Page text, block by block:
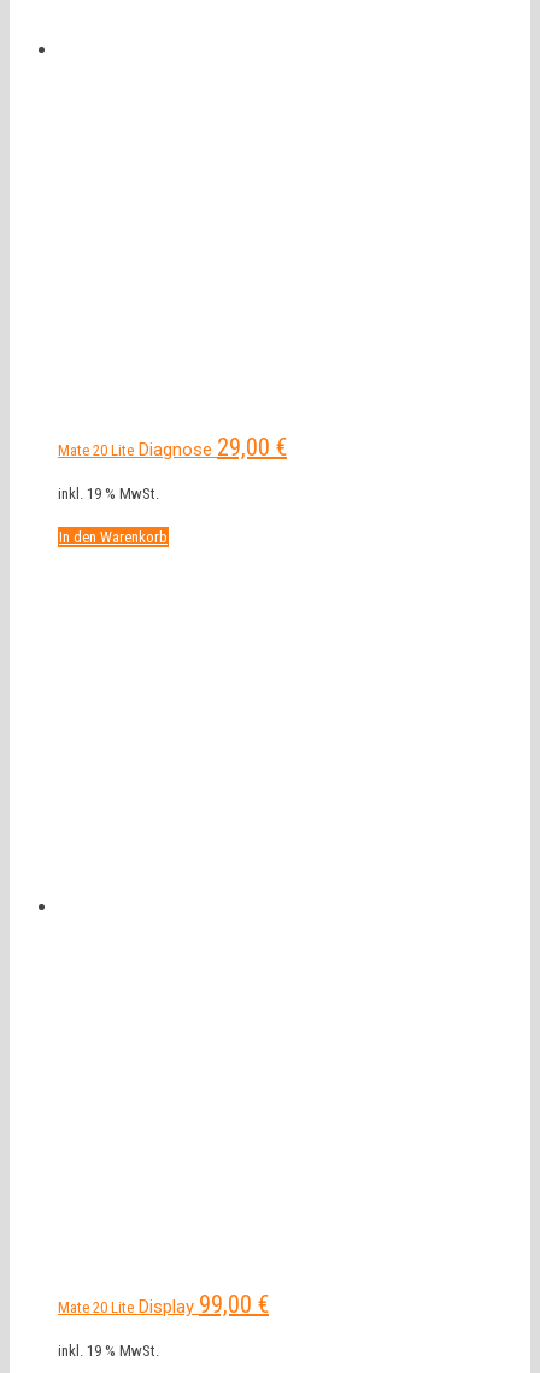
Mate 20 Lite Diagnose 29,00 €
inkl. 19 % MwSt.
In den Warenkorb
Mate 20 Lite Display 99,00 €
inkl. 19 % MwSt.